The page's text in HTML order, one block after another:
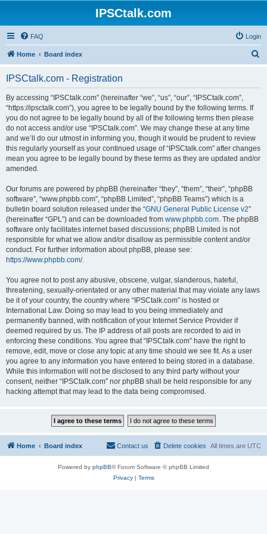
IPSCtalk.com
FAQ Login
Home Board index
IPSCtalk.com - Registration
By accessing “IPSCtalk.com” (hereinafter “we”, “us”, “our”, “IPSCtalk.com”,
“https://ipsctalk.com”), you agree to be legally bound by the following terms. If
you do not agree to be legally bound by all of the following terms then please
do not access and/or use “IPSCtalk.com”. We may change these at any time
and we’ll do our utmost in informing you, though it would be prudent to review
this regularly yourself as your continued usage of “IPSCtalk.com” after changes
mean you agree to be legally bound by these terms as they are updated and/or
amended.
Our forums are powered by phpBB (hereinafter “they”, “them”, “their”, “phpBB
software”, “www.phpbb.com”, “phpBB Limited”, “phpBB Teams”) which is a
bulletin board solution released under the “GNU General Public License v2”
(hereinafter “GPL”) and can be downloaded from www.phpbb.com. The phpBB
software only facilitates internet based discussions; phpBB Limited is not
responsible for what we allow and/or disallow as permissible content and/or
conduct. For further information about phpBB, please see:
https://www.phpbb.com/.
You agree not to post any abusive, obscene, vulgar, slanderous, hateful,
threatening, sexually-orientated or any other material that may violate any laws
be it of your country, the country where “IPSCtalk.com” is hosted or
International Law. Doing so may lead to you being immediately and
permanently banned, with notification of your Internet Service Provider if
deemed required by us. The IP address of all posts are recorded to aid in
enforcing these conditions. You agree that “IPSCtalk.com” have the right to
remove, edit, move or close any topic at any time should we see fit. As a user
you agree to any information you have entered to being stored in a database.
While this information will not be disclosed to any third party without your
consent, neither “IPSCtalk.com” nor phpBB shall be held responsible for any
hacking attempt that may lead to the data being compromised.
Home Board index All times are UTC
Delete cookies
Contact us
Powered by phpBB® Forum Software © phpBB Limited
Privacy| Terms